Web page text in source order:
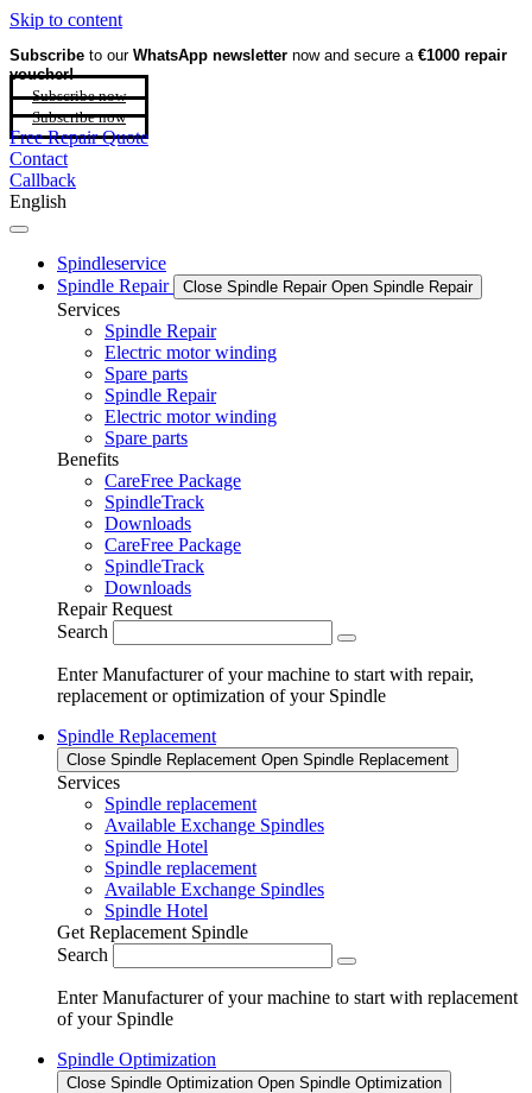
Skip to content
Subscribe to our WhatsApp newsletter now and secure a €1000 repair
voucher!
Subscribe now
Subscribe now
Free Repair Quote
Contact
Callback
English
Spindleservice
Spindle Repair
Close Spindle Repair Open Spindle Repair
Services
Spindle Repair
Electric motor winding
Spare parts
Spindle Repair
Electric motor winding
Spare parts
Benefits
CareFree Package
SpindleTrack
Downloads
CareFree Package
SpindleTrack
Downloads
Repair Request
Search
Enter Manufacturer of your machine to start with repair,
replacement or optimization of your Spindle
Spindle Replacement
Close Spindle Replacement Open Spindle Replacement
Services
Spindle replacement
Available Exchange Spindles
Spindle Hotel
Spindle replacement
Available Exchange Spindles
Spindle Hotel
Get Replacement Spindle
Search
Enter Manufacturer of your machine to start with replacement
of your Spindle
Spindle Optimization
Close Spindle Optimization Open Spindle Optimization